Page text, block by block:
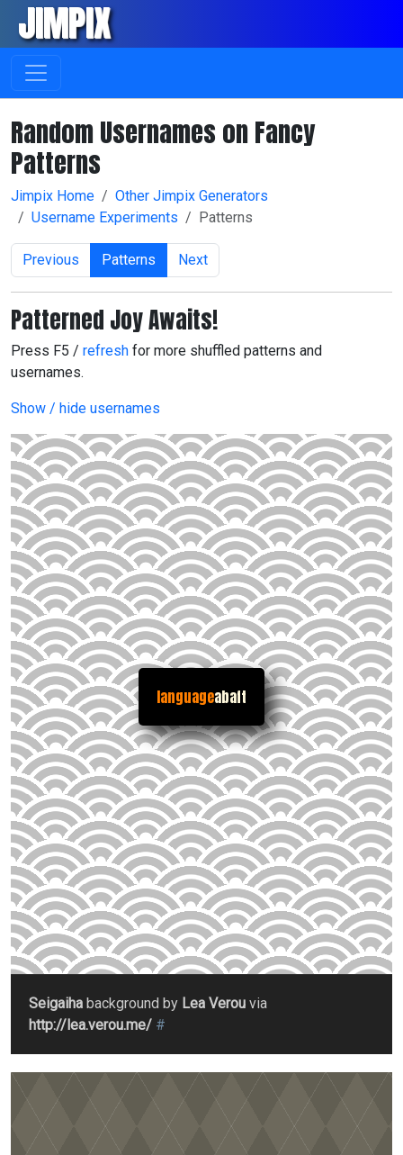
Skip navigation
JIMPIX
Random Usernames on Fancy
Patterns
Jimpix Home
Other Jimpix Generators
Username Experiments
Patterns
Previous Patterns Next
Patterned Joy Awaits!
Press F5 / refresh for more shuffled patterns and
usernames.
Show / hide usernames
languageabaft
Seigaiha background by Lea Verou via
http://lea.verou.me/ #